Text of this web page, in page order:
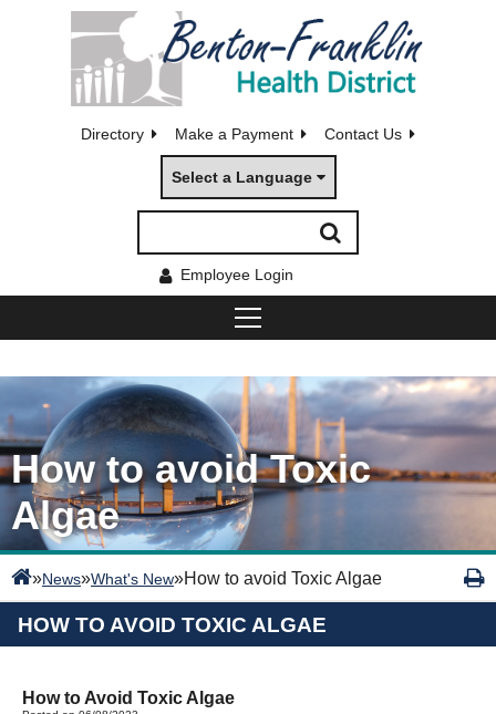
Directory Make a Payment Contact Us
Select a Language
Employee Login
How to avoid Toxic
Algae
»News»What's New»How to avoid Toxic Algae
HOW TO AVOID TOXIC ALGAE
How to Avoid Toxic Algae